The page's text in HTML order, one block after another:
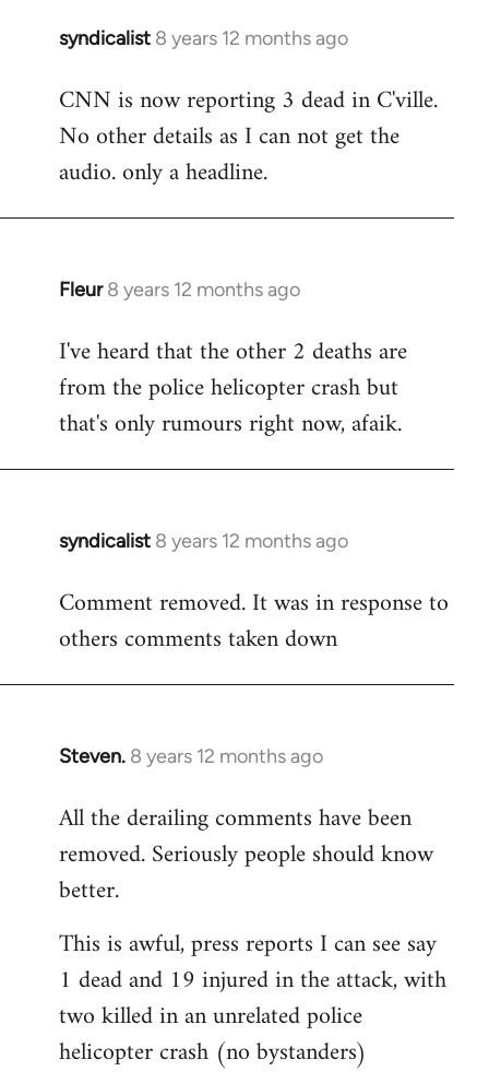
syndicalist 8 years 12 months ago
In
to
Welcome
libcom.org
CNN is now reporting 3 dead in C'ville.
No other details as I can not get the
audio. only a headline.
Fleur 8 years 12 months ago
In
to
Welcome
libcom.org
I've heard that the other 2 deaths are
from the police helicopter crash but
that's only rumours right now, afaik.
syndicalist 8 years 12 months ago
In
to
Welcome
libcom.org
Comment removed. It was in response to
others comments taken down
Steven. 8 years 12 months ago
In
to
Welcome
libcom.org
All the derailing comments have been
removed. Seriously people should know
better.
This is awful, press reports I can see say
1 dead and 19 injured in the attack, with
two killed in an unrelated police
helicopter crash (no bystanders)